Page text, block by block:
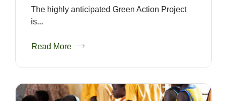
The highly anticipated Green Action Project
is...
Read More